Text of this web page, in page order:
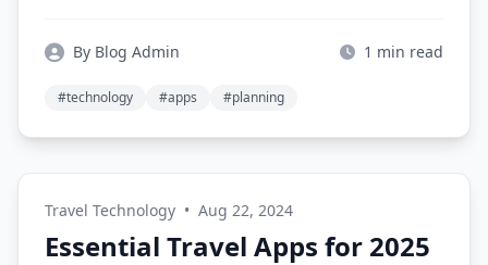
By Blog Admin 1 min read
#technology #apps #planning
Travel Technology • Aug 22, 2024
Essential Travel Apps for 2025